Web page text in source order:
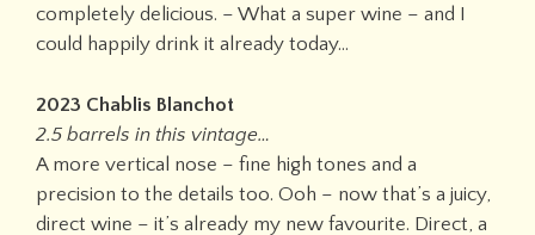
completely delicious. – What a super wine – and I
could happily drink it already today…
2023 Chablis Blanchot
2.5 barrels in this vintage…
A more vertical nose – fine high tones and a
precision to the details too. Ooh – now that’s a juicy,
direct wine – it’s already my new favourite. Direct, a